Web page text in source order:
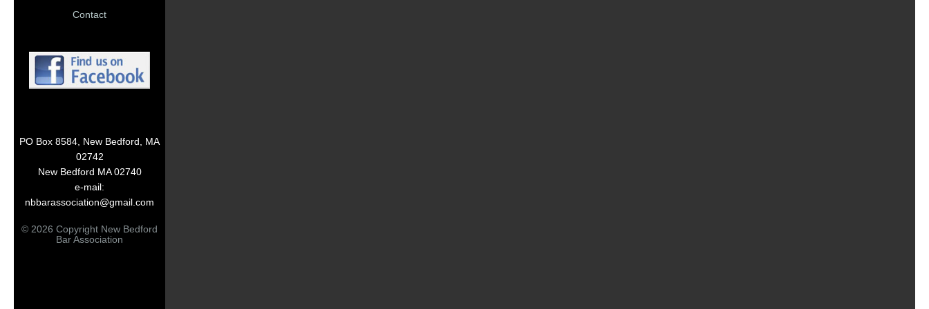
Contact
PO Box 8584, New Bedford, MA
02742
New Bedford MA 02740
e-mail:
nbbarassociation@gmail.com
© 2026 Copyright New Bedford
Bar Association